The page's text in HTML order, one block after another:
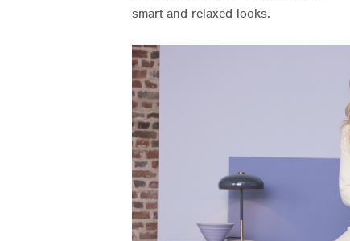
smart and relaxed looks.